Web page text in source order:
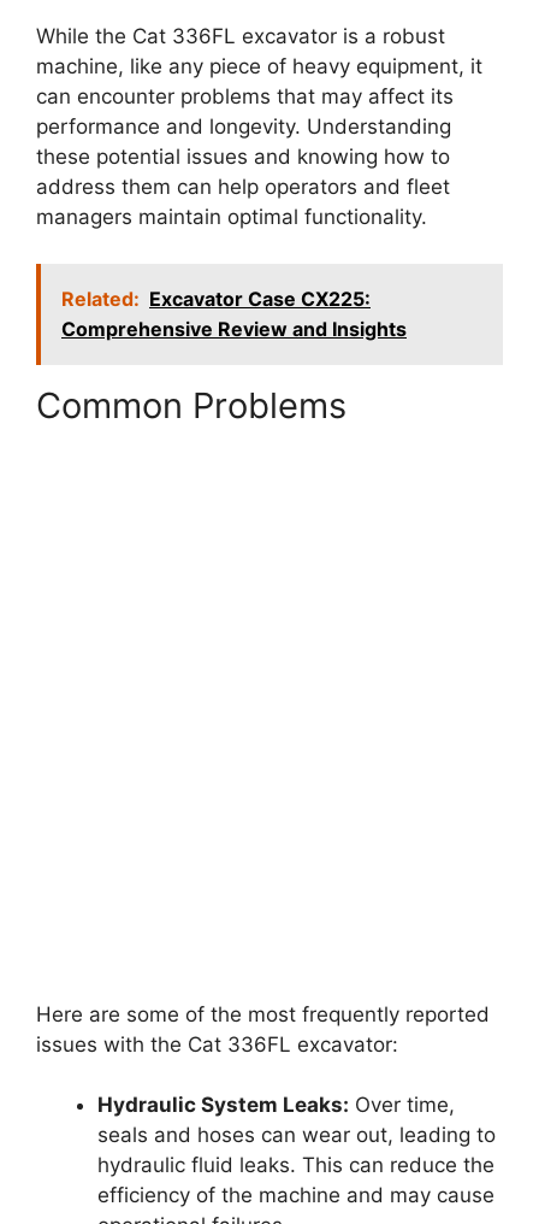
While the Cat 336FL excavator is a robust
machine, like any piece of heavy equipment, it
can encounter problems that may affect its
performance and longevity. Understanding
these potential issues and knowing how to
address them can help operators and fleet
managers maintain optimal functionality.
Related: Excavator Case CX225:
Comprehensive Review and Insights
Common Problems
Here are some of the most frequently reported
issues with the Cat 336FL excavator:
Hydraulic System Leaks: Over time,
seals and hoses can wear out, leading to
hydraulic fluid leaks. This can reduce the
efficiency of the machine and may cause